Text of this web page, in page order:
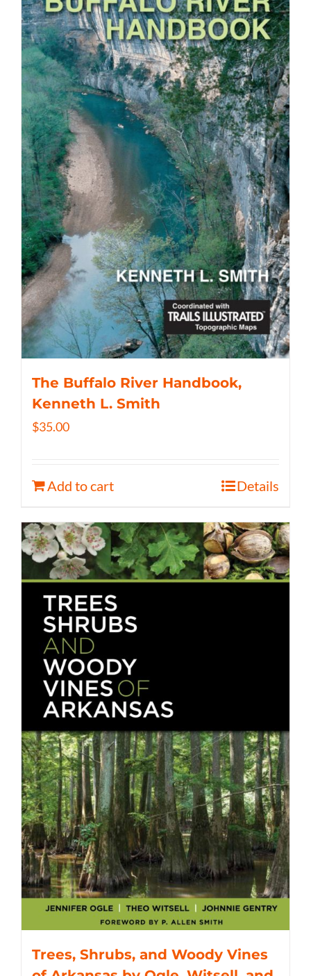
The Buffalo River Handbook,
Kenneth L. Smith
$35.00
Add to cart Details
Trees, Shrubs, and Woody Vines